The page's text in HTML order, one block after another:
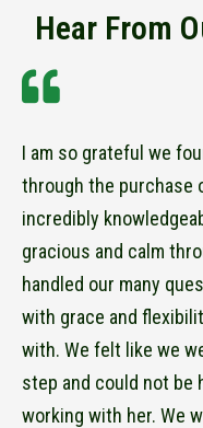
Hear From
I am so grateful we
through the purchase
incredibly
gracious and calm
handled our many
with grace and
with. We felt like we
step and could not be
working with her. We